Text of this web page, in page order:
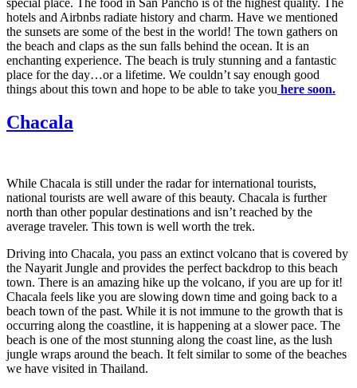
hotels and Airbnbs radiate history and charm. Have we mentioned
the sunsets are some of the best in the world! The town gathers on
the beach and claps as the sun falls behind the ocean. It is an
enchanting experience. The beach is truly stunning and a fantastic
place for the day…or a lifetime. We couldn’t say enough good
things about this town and hope to be able to take you here soon.
Chacala
While Chacala is still under the radar for international tourists,
national tourists are well aware of this beauty. Chacala is further
north than other popular destinations and isn’t reached by the
average traveler. This town is well worth the trek.
Driving into Chacala, you pass an extinct volcano that is covered by
the Nayarit Jungle and provides the perfect backdrop to this beach
town. There is an amazing hike up the volcano, if you are up for it!
Chacala feels like you are slowing down time and going back to a
beach town of the past. While it is not immune to the growth that is
occurring along the coastline, it is happening at a slower pace. The
beach is one of the most stunning along the coast line, as the lush
jungle wraps around the beach. It felt similar to some of the beaches
we have visited in Thailand.